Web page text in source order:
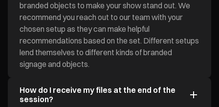
branded objects to make your show stand out. We
recommend you reach out to our team with your
chosen setup as they can make helpful
recommendations based on the set. Different setups
lend themselves to different kinds of branded
signage and objects.
How do I receive my files at the end of the
session?